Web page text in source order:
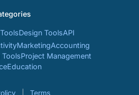
Design ToolsAPI
MarketingAccounting
ToolsProject Management
Education
Terms